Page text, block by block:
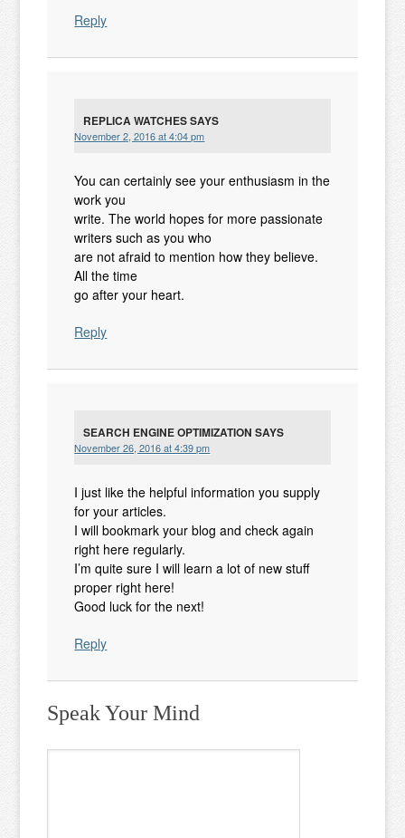
Reply
REPLICA WATCHESSAYS
November 2, 2016 at 4:04 pm
You can certainly see your enthusiasm in the
work you
write. The world hopes for more passionate
writers such as you who
are not afraid to mention how they believe.
All the time
go after your heart.
Reply
SEARCH ENGINE OPTIMIZATION SAYS
November 26, 2016 at 4:39 pm
I just like the helpful information you supply
for your articles.
I will bookmark your blog and check again
right here regularly.
I’m quite sure I will learn a lot of new stuff
proper right here!
Good luck for the next!
Reply
Speak Your Mind